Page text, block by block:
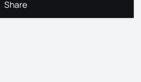
Share
Share